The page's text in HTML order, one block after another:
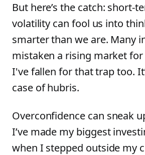
But here’s the catch: short-
volatility can fool us into
smarter than we are. Many
mistaken a rising market
I've fallen for that trap too.
case of hubris.
Overconfidence can sneak
I’ve made my biggest
when I stepped outside my